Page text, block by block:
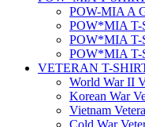
POW-MIA A
POW*MIA T-
POW*MIA T-
POW*MIA T-
VETERAN T-
World War II
Korean War
Vietnam
Cold War